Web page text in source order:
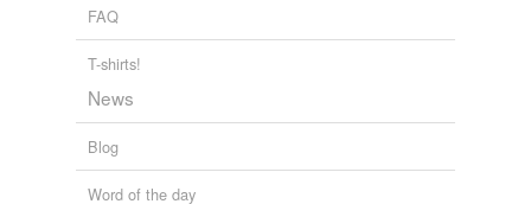
FAQ
T-shirts!
News
Blog
Word of the day